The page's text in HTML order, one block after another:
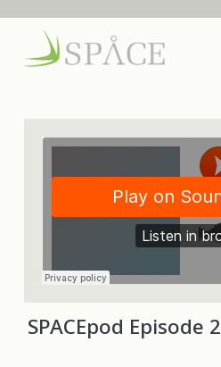
SPACEpod Episode 2